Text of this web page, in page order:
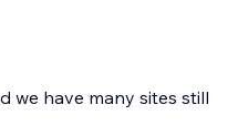
we have many sites still